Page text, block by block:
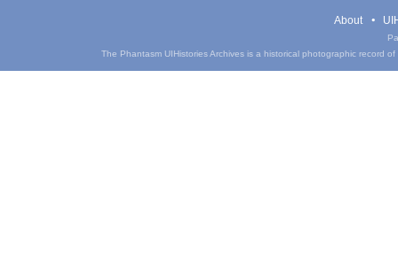
About
The Phantasm UIHistories Archives is a historical photographic record